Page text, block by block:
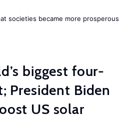
societies became more prosperous
biggest four-
President Biden
US solar